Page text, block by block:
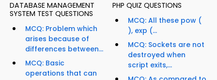
DATABASE MANAGEMENT
SYSTEM TEST QUESTIONS
MCQ: Problem which
arises because of
differences between...
MCQ: Basic
operations that can
PHP QUIZ QUESTIONS
MCQ: All these pow (
), exp (...
MCQ: Sockets are not
destroyed when
script exits,...